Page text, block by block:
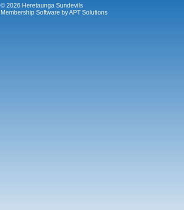
© 2026 Heretaunga Sundevils
Membership Software byAPT Solutions